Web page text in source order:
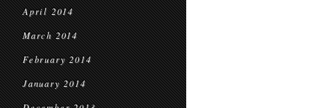
April 2014
March 2014
February 2014
January 2014